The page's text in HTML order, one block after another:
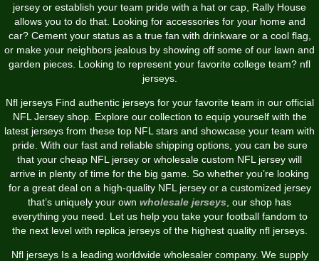
jersey or establish your team pride with a hat or cap, Rally House
allows you to do that. Looking for accessories for your home and
car? Cement your status as a true fan with drinkware or a cool flag,
or make your neighbors jealous by showing off some of our lawn and
garden pieces. Looking to represent your favorite college team? nfl
jerseys.
Nfl jerseys Find authentic jerseys for your favorite team in our official
NFL Jersey shop. Explore our collection to equip yourself with the
latest jerseys from these top NFL stars and showcase your team with
pride. With our fast and reliable shipping options, you can be sure
that your cheap NFL jersey or wholesale custom NFL jersey will
arrive in plenty of time for the big game. So whether you’re looking
for a great deal on a high-quality NFL jersey or a customized jersey
that’s uniquely your own wholesale jerseys , our shop has
everything you need. Let us help you take your football fandom to
the next level with replica jerseys of the highest quality nfl jerseys.
Nfl jerseys Is a leading worldwide wholesaler company. We supply